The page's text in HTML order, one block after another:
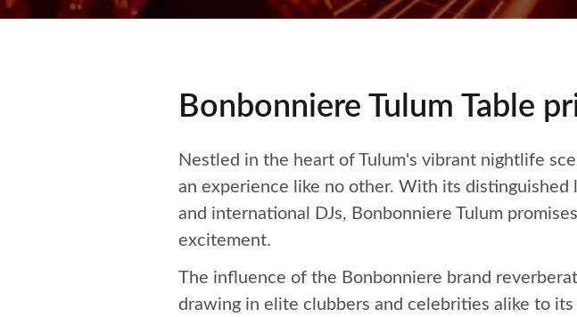
Bonbonniere Tulum Table
Nestled in the heart of Tulum's vibrant nightlife
an experience like no other. With its distinguished
and international DJs, Bonbonniere Tulum
excitement.
The influence of the Bonbonniere brand
drawing in elite clubbers and celebrities alike to